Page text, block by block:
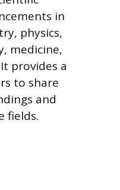
in
physics,
medicine,
provides a
to share
and
fields.